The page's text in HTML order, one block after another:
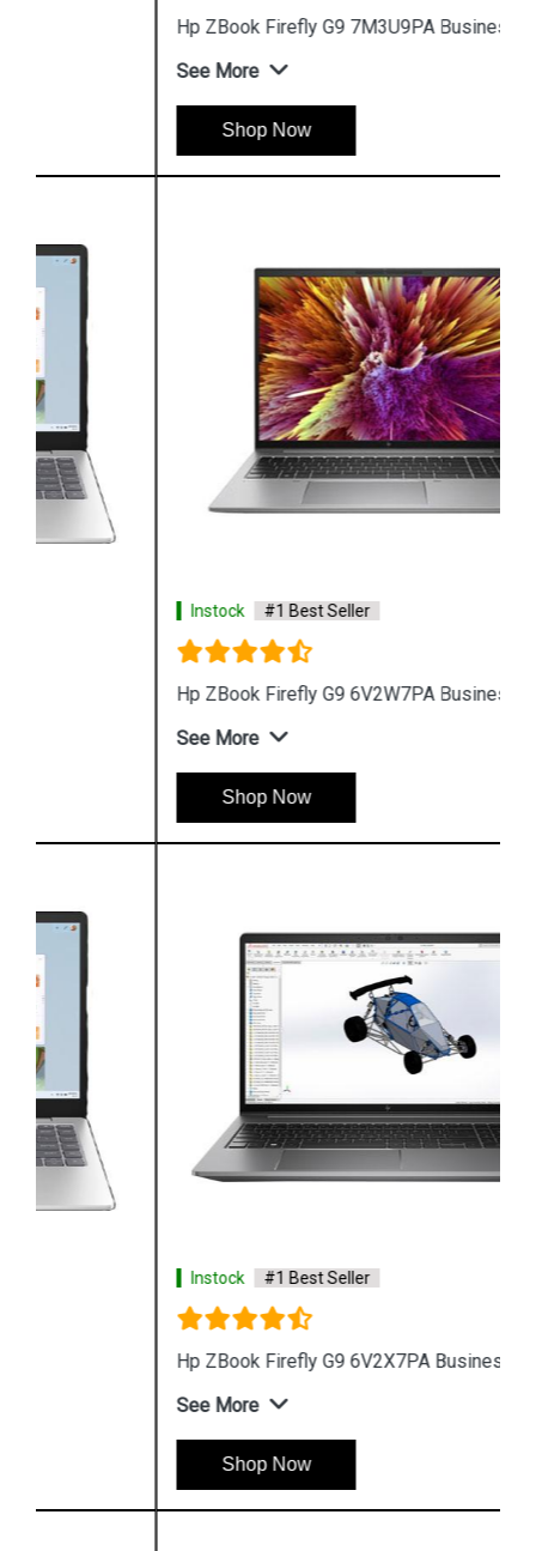
Hp ZBook Firefly G9 7M3U9PA Business Laptop
#1 Best Seller
Hp ZBook Firefly G9 6V2W7PA Business Laptop
#1 Best Seller
Hp ZBook Firefly G9 6V2X7PA Business Laptop